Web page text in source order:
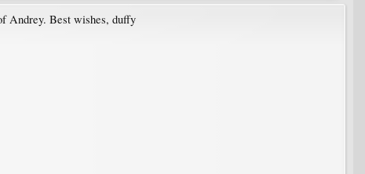
Andrey. Best wishes, duffy